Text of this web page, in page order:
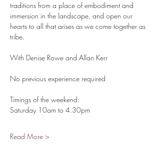
traditions from a place of embodiment and
immersion in the landscape, and open our
hearts to all that arises as we come together as
tribe.
With Denise Rowe and Allan Kerr
No previous experience required
Timings of the weekend:
Saturday 10am to 4.30pm
Read More >